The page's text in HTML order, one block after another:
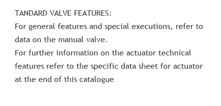
TANDARD VALVE FEATURES:
For general features and special executions, refer to
data on the manual valve.
For further information on the actuator technical
features refer to the specific data sheet for actuator
at the end of this catalogue